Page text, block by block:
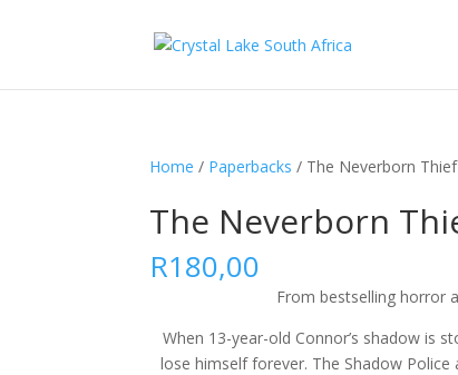
Home / Paperbacks / The Neverborn
The Neverborn
R180,00
From bestselling horror
When 13-year-old Connor’s shadow is
lose himself forever. The Shadow